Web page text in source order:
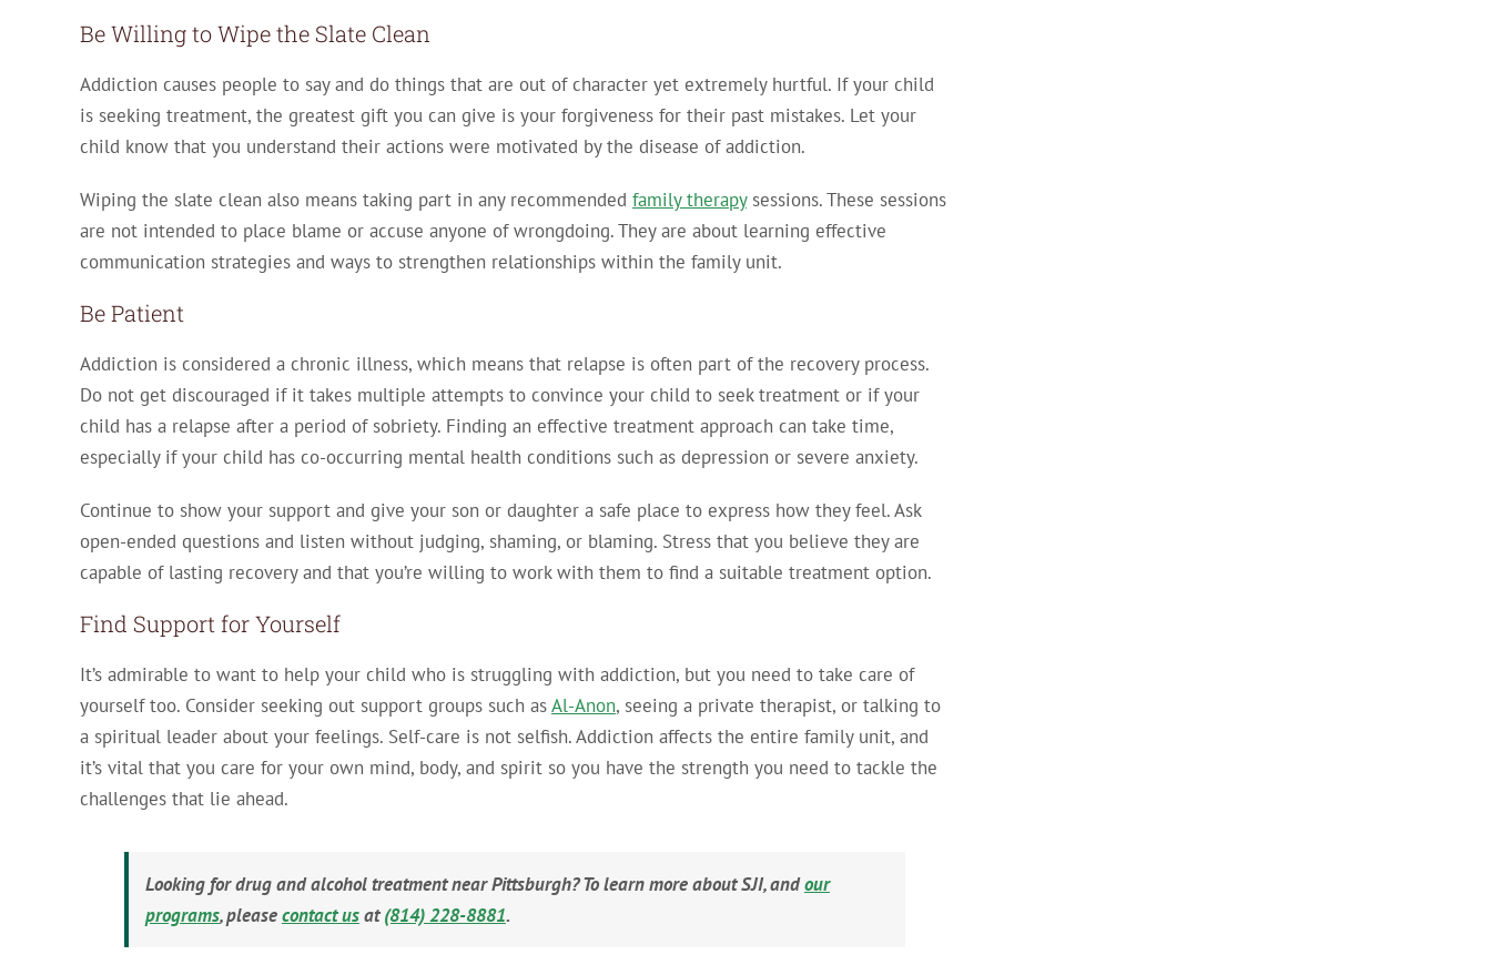
Be Willing to Wipe the Slate Clean
Addiction causes people to say and do things that are out of character yet extremely hurtful. If your child
is seeking treatment, the greatest gift you can give is your forgiveness for their past mistakes. Let your
child know that you understand their actions were motivated by the disease of addiction.
Wiping the slate clean also means taking part in any recommended family therapysessions. These sessions
are not intended to place blame or accuse anyone of wrongdoing. They are about learning effective
communication strategies and ways to strengthen relationships within the family unit.
Be Patient
Addiction is considered a chronic illness, which means that relapse is often part of the recovery process.
Do not get discouraged if it takes multiple attempts to convince your child to seek treatment or if your
child has a relapse after a period of sobriety. Finding an effective treatment approach can take time,
especially if your child has co-occurring mental health conditions such as depression or severe anxiety.
Continue to show your support and give your son or daughter a safe place to express how they feel. Ask
open-ended questions and listen without judging, shaming, or blaming. Stress that you believe they are
capable of lasting recovery and that you’re willing to work with them to find a suitable treatment option.
Find Support for Yourself
It’s admirable to want to help your child who is struggling with addiction, but you need to take care of
yourself too. Consider seeking out support groups such asAl-Anon, seeing a private therapist, or talking to
a spiritual leader about your feelings. Self-care is not selfish. Addiction affects the entire family unit, and
it’s vital that you care for your own mind, body, and spirit so you have the strength you need to tackle the
challenges that lie ahead.
Looking for drug and alcohol treatment near Pittsburgh? To learn more about SJI, andour
programs, pleasecontact usat(814) 228-8881.